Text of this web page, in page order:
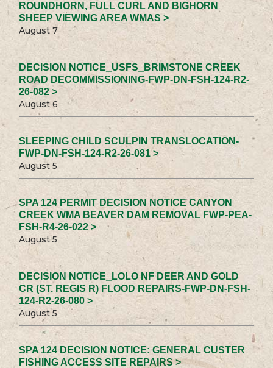
ROUNDHORN, FULL CURL AND BIGHORN
SHEEP VIEWING AREA WMAS >
August 7
DECISION NOTICE_USFS_BRIMSTONE CREEK
ROAD DECOMMISSIONING-FWP-DN-FSH-124-R2-
26-082 >
August 6
SLEEPING CHILD SCULPIN TRANSLOCATION-
FWP-DN-FSH-124-R2-26-081 >
August 5
SPA 124 PERMIT DECISION NOTICE CANYON
CREEK WMA BEAVER DAM REMOVAL FWP-PEA-
FSH-R4-26-022 >
August 5
DECISION NOTICE_LOLO NF DEER AND GOLD
CR (ST. REGIS R) FLOOD REPAIRS-FWP-DN-FSH-
124-R2-26-080 >
August 5
SPA 124 DECISION NOTICE: GENERAL CUSTER
FISHING ACCESS SITE REPAIRS >